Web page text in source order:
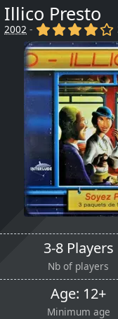
Illico Presto
2002 - (x) (x) (x) (x)
3-8 Players
Nb of players
Age: 12+
Minimum age